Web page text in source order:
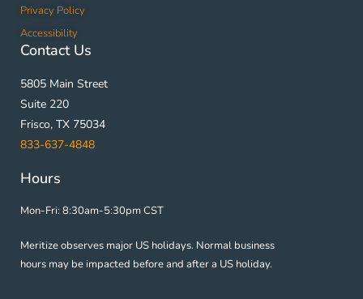
Privacy Policy
Accessibility
Contact Us
5805 Main Street
Suite 220
Frisco, TX 75034
833-637-4848
Hours
Mon-Fri: 8:30am-5:30pm CST
Meritize observes major US holidays. Normal business
hours may be impacted before and after a US holiday.